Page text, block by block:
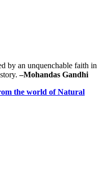
by an unquenchable faith in
–Mohandas Gandhi
the world of Natural